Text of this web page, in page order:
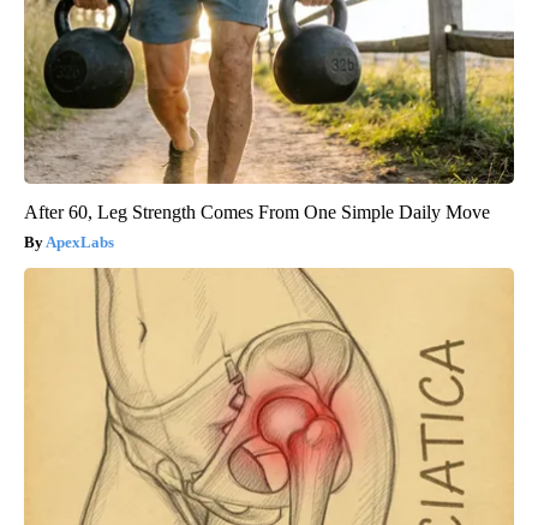
After 60, Leg Strength Comes From One Simple Daily Move
ApexLabs